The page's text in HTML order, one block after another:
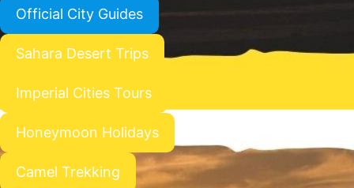
Official City Guides
Sahara Desert Trips
Imperial Cities Tours
Honeymoon Holidays
Camel Trekking